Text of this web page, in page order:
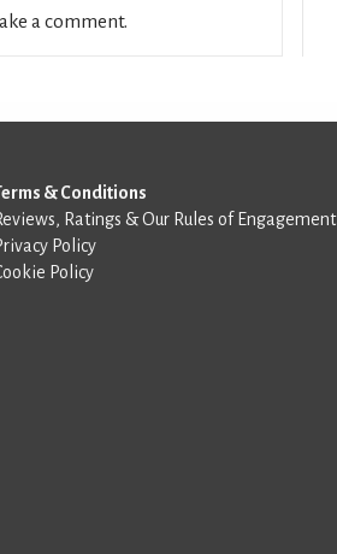
a comment.
& Conditions
Ratings & Our Rules of Engagement
Policy
Policy